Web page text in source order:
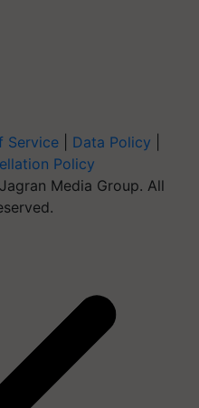
Service Data Policy
Policy
Media Group. All